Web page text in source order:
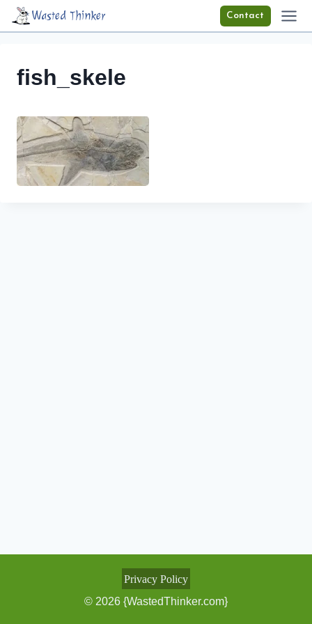
Skip
Wasted Thinker Contact
fish_skele
Privacy Policy
© 2026 {WastedThinker.com}